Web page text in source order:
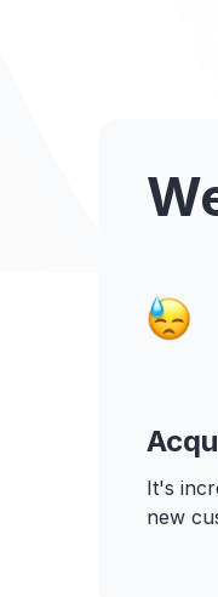
It's
new